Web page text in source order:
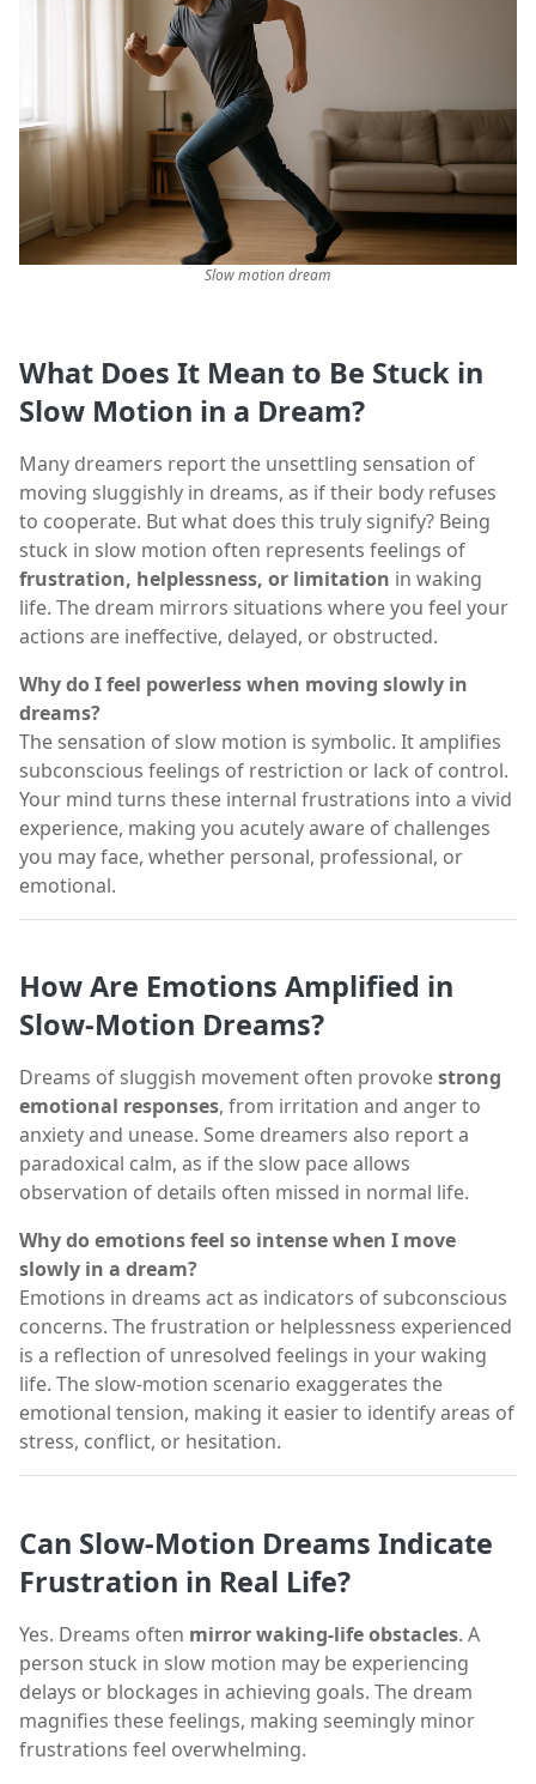
Slow motion dream
What Does It Mean to Be Stuck in
Slow Motion in a Dream?
Many dreamers report the unsettling sensation of
moving sluggishly in dreams, as if their body refuses
to cooperate. But what does this truly signify? Being
stuck in slow motion often represents feelings of
frustration, helplessness, or limitation in waking
life. The dream mirrors situations where you feel your
actions are ineffective, delayed, or obstructed.
Why do I feel powerless when moving slowly in
dreams?
The sensation of slow motion is symbolic. It amplifies
subconscious feelings of restriction or lack of control.
Your mind turns these internal frustrations into a vivid
experience, making you acutely aware of challenges
you may face, whether personal, professional, or
emotional.
How Are Emotions Amplified in
Slow-Motion Dreams?
Dreams of sluggish movement often provokestrong
emotional responses, from irritation and anger to
anxiety and unease. Some dreamers also report a
paradoxical calm, as if the slow pace allows
observation of details often missed in normal life.
Why do emotions feel so intense when I move
slowly in a dream?
Emotions in dreams act as indicators of subconscious
concerns. The frustration or helplessness experienced
is a reflection of unresolved feelings in your waking
life. The slow-motion scenario exaggerates the
emotional tension, making it easier to identify areas of
stress, conflict, or hesitation.
Can Slow-Motion Dreams Indicate
Frustration in Real Life?
Yes. Dreams often mirror waking-life obstacles. A
person stuck in slow motion may be experiencing
delays or blockages in achieving goals. The dream
magnifies these feelings, making seemingly minor
frustrations feel overwhelming.